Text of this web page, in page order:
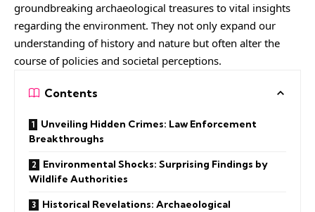
groundbreaking archaeological treasures to vital insights
regarding the environment. They not only expand our
understanding of history and nature but often alter the
course of policies and societal perceptions.
Contents
Unveiling Hidden Crimes: Law Enforcement
Breakthroughs
Environmental Shocks: Surprising Findings by
Wildlife Authorities
Historical Revelations: Archaeological